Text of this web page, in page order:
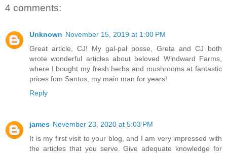
4 comments:
Unknown November 15, 2019 at 1:00 PM
Great article, CJ! My gal-pal posse, Greta and CJ both
wrote wonderful articles about beloved Windward Farms,
where I bought my fresh herbs and mushrooms at fantastic
prices fom Santos, my main man for years!
Reply
james November 23, 2020 at 5:03 PM
It is my first visit to your blog, and I am very impressed with
the articles that you serve. Give adequate knowledge for